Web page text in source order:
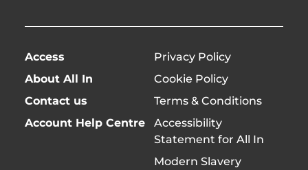
Access
About All In
Contact us
Account Help Centre
Privacy Policy
Cookie Policy
Terms & Conditions
Accessibility
Statement for All In
Modern Slavery